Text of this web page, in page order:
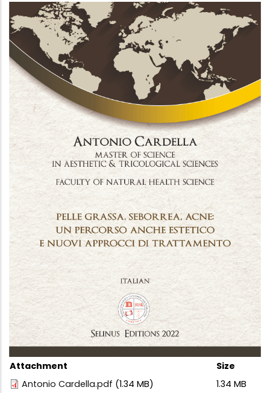
Attachment
Size
Antonio Cardella.pdf (1.34 MB) 1.34 MB